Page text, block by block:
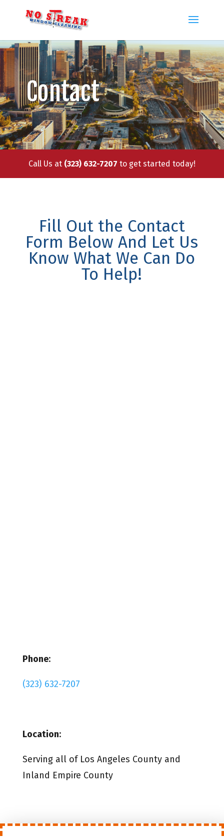
Contact
Call Us at (323) 632-7207 to get started today!
Fill Out the Contact
Form Below And Let Us
Know What We Can Do
To Help!
Phone:
(323) 632-7207
Location:
Serving all of Los Angeles County and
Inland Empire County